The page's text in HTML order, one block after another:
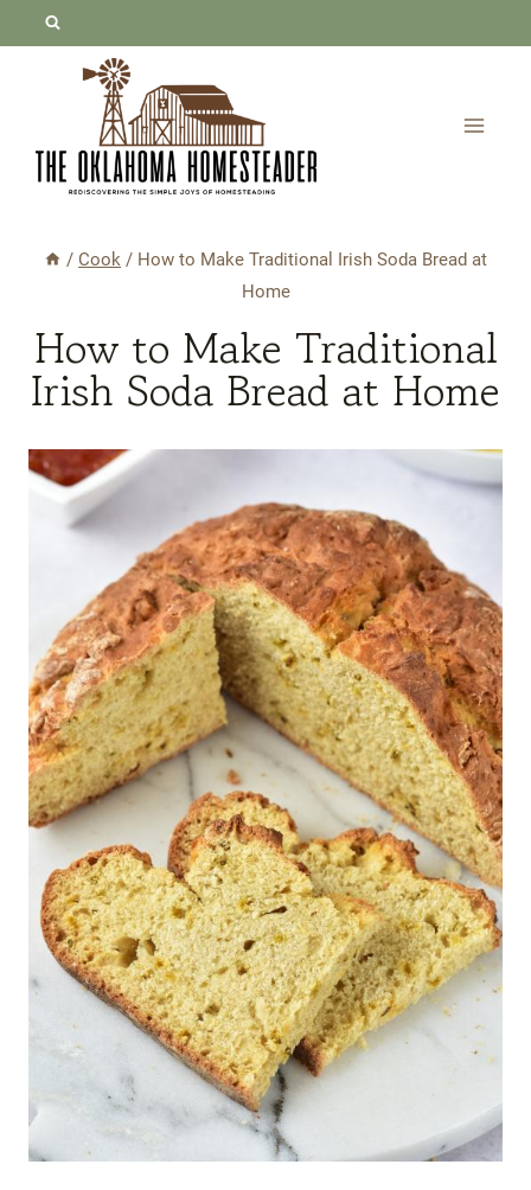
/ Cook / How to Make Traditional Irish Soda Bread at
Home
How to Make Traditional
Irish Soda Bread at Home